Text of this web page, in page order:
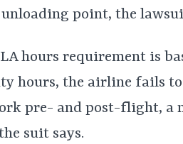
point, the
hours requirement is
hours, the airline fails
pre- and post-flight, a
suit says.